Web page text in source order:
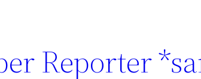
Reporter